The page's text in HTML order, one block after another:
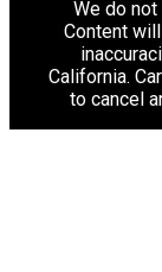
We do
Content
California.
to cancel